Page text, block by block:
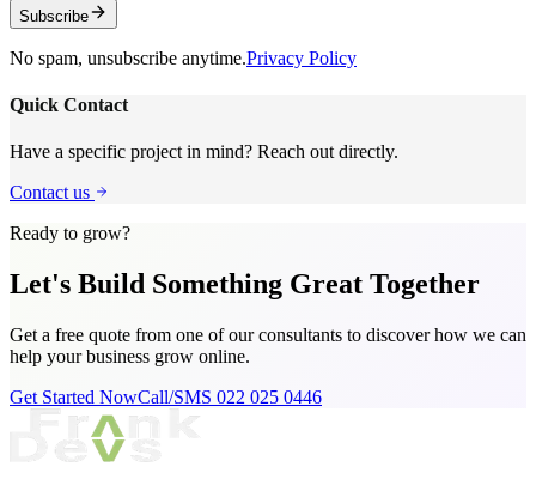
Subscribe
No spam, unsubscribe anytime.Privacy Policy
Quick Contact
Have a specific project in mind? Reach out directly.
Contact us
Ready to grow?
Let's Build Something Great Together
Get a free quote from one of our consultants to discover how we can
help your business grow online.
Get Started NowCall/SMS 022 025 0446